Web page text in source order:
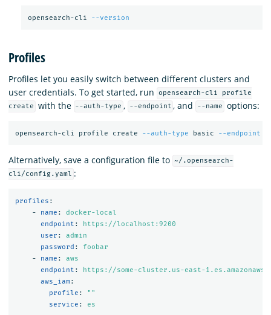
opensearch-cli --version
Profiles
Profiles let you easily switch between different clusters and
user credentials. To get started, run
opensearch-cli profile
create
with the --auth-type , --endpoint , and --name options:
opensearch-cli profile create --auth-type basic --endpoint
Alternatively, save a configuration file to ~/.opensearch-
cli/config.yaml :
profiles :
-
name :
docker-local
endpoint :
https://localhost:9200
user :
admin
password :
foobar
-
name :
aws
endpoint :
https://some-cluster.us-east-
aws_iam:
profile : " "
service : es